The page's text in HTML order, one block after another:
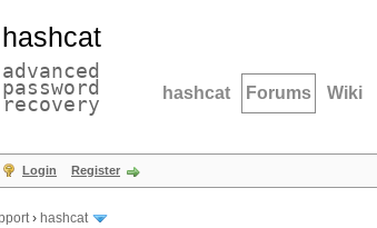
hashcat
advanced
password
recovery hashcat Forums Wiki
Login Register
› hashcat